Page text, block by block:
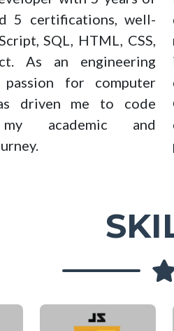
5 certifications, well-
SQL, HTML, CSS,
As an engineering
passion for computer
driven me to code
academic and